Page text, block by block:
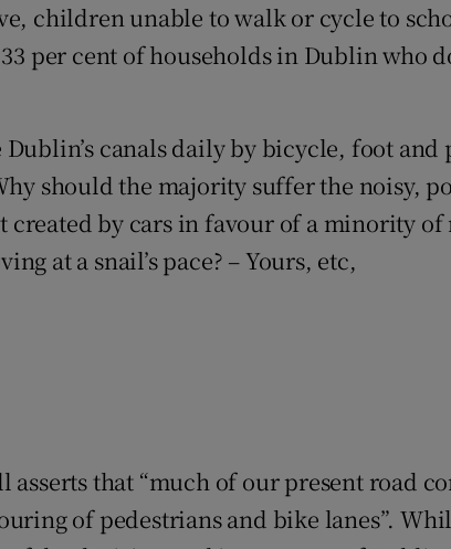
children unable to walk or cycle to
per cent of households in Dublin who
canals daily by bicycle, foot
should the majority suffer the noisy,
created by cars in favour of a minority of
at a snail’s pace? – Yours, etc,
asserts that “much of our present road
of pedestrians and bike lanes”.